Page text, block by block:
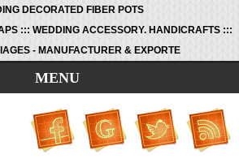
DECORATED FIBER POTS
::: WEDDING ACCESSORY. HANDICRAFTS :::
- MANUFACTURER & EXPORTE
MENU